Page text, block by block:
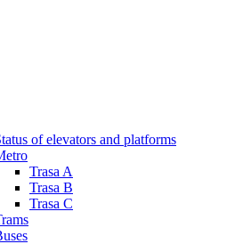
of elevators and platforms
Trasa A
Trasa B
Trasa C